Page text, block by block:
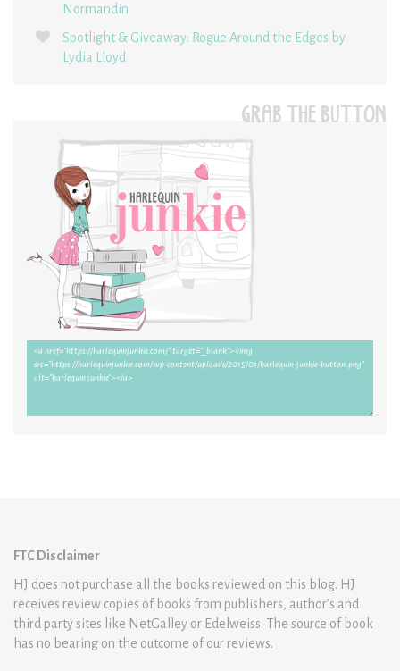
Normandin
Spotlight & Giveaway: Rogue Around the Edges by
Lydia Lloyd
GRAB THE BUTTON
FTC Disclaimer
HJ does not purchase all the books reviewed on this blog. HJ
receives review copies of books from publishers, author’s and
third party sites like NetGalley or Edelweiss. The source of book
has no bearing on the outcome of our reviews.